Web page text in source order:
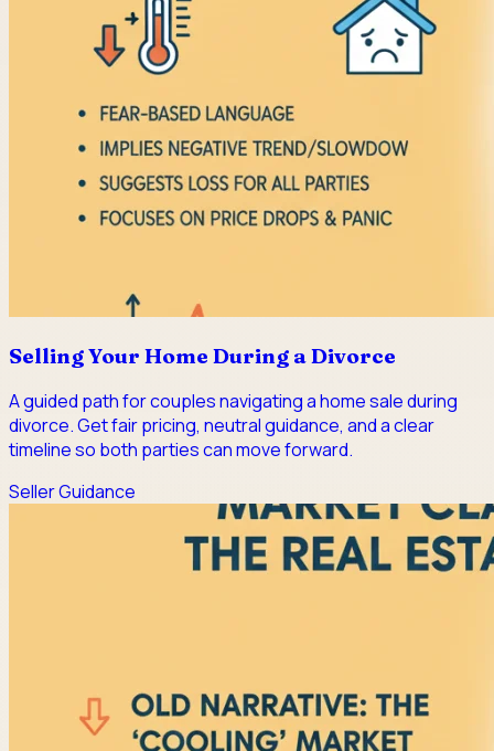
Selling Your Home During a Divorce
A guided path for couples navigating a home sale during
divorce. Get fair pricing, neutral guidance, and a clear
timeline so both parties can move forward.
Seller Guidance